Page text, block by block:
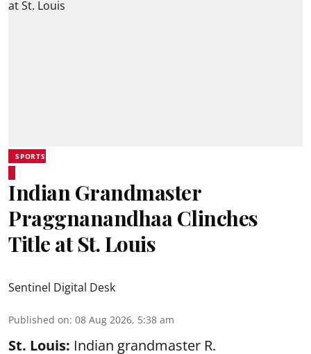
SPORTS
Indian Grandmaster
Praggnanandhaa Clinches
Title at St. Louis
Sentinel Digital Desk
Published on: 08 Aug 2026, 5:38 am
St. Louis: Indian grandmaster R.